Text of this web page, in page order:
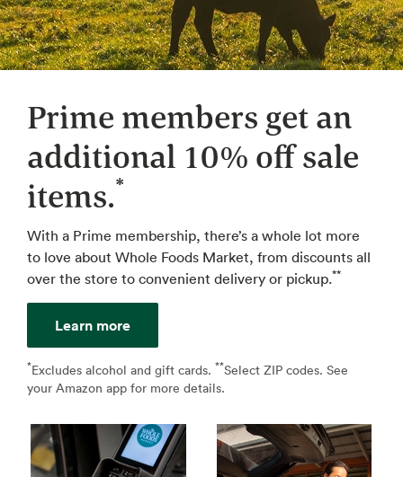
Prime members get an
additional 10% off sale
items.*
With a Prime membership, there’s a whole lot more
to love about Whole Foods Market, from discounts all
over the store to convenient delivery or pickup.**
Learn more
*Excludes alcohol and gift cards. ↩
**Select ZIP codes. See
your Amazon app for more details.